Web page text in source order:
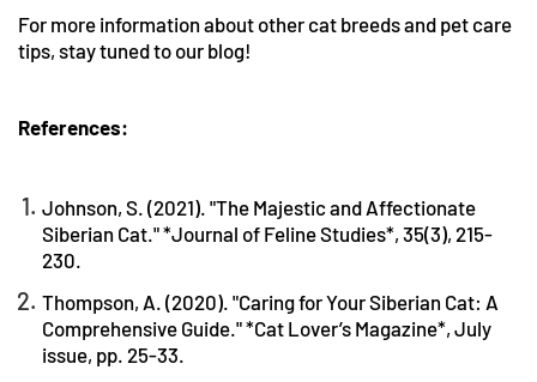
For more information about other cat breeds and pet care
tips, stay tuned to our blog!
References:
Johnson, S. (2021). "The Majestic and Affectionate
Siberian Cat." *Journal of Feline Studies*, 35(3), 215-
230.
Thompson, A. (2020). "Caring for Your Siberian Cat: A
Comprehensive Guide." *Cat Lover’s Magazine*, July
issue, pp. 25-33.